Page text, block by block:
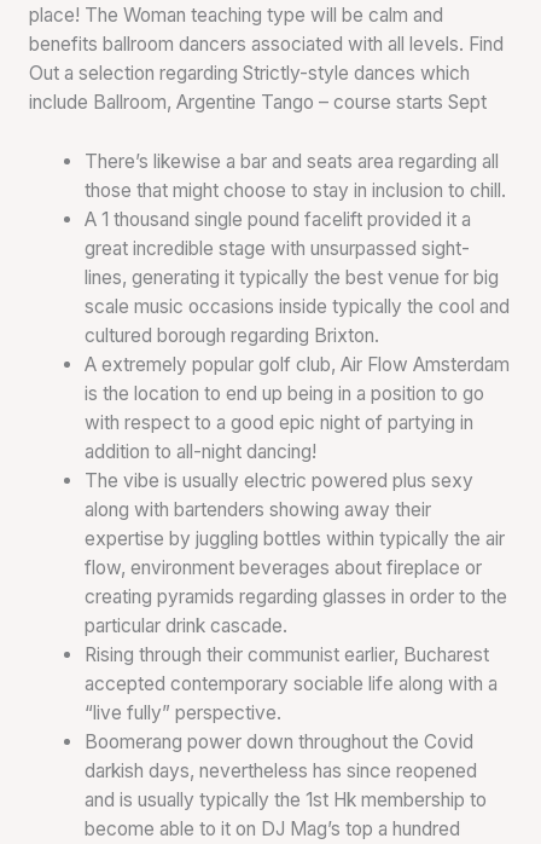
place! The Woman teaching type will be calm and
benefits ballroom dancers associated with all levels. Find
Out a selection regarding Strictly-style dances which
include Ballroom, Argentine Tango – course starts Sept
There’s likewise a bar and seats area regarding all
those that might choose to stay in inclusion to chill.
A 1 thousand single pound facelift provided it a
great incredible stage with unsurpassed sight-
lines, generating it typically the best venue for big
scale music occasions inside typically the cool and
cultured borough regarding Brixton.
A extremely popular golf club, Air Flow Amsterdam
is the location to end up being in a position to go
with respect to a good epic night of partying in
addition to all-night dancing!
The vibe is usually electric powered plus sexy
along with bartenders showing away their
expertise by juggling bottles within typically the air
flow, environment beverages about fireplace or
creating pyramids regarding glasses in order to the
particular drink cascade.
Rising through their communist earlier, Bucharest
accepted contemporary sociable life along with a
“live fully” perspective.
Boomerang power down throughout the Covid
darkish days, nevertheless has since reopened
and is usually typically the 1st Hk membership to
become able to it on DJ Mag’s top a hundred